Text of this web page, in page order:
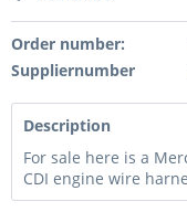
Order number:
Suppliernumber
Description
For sale here is a
CDI engine wire